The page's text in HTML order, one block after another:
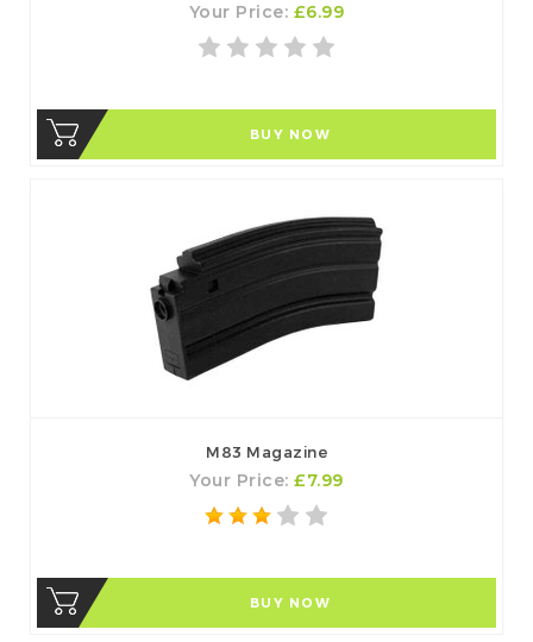
Your Price: £6.99
BUY NOW
M83 Magazine
Your Price:£7.99
BUY NOW